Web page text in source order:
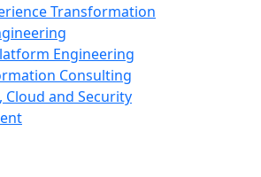
Transformation
Engineering
Consulting
and Security